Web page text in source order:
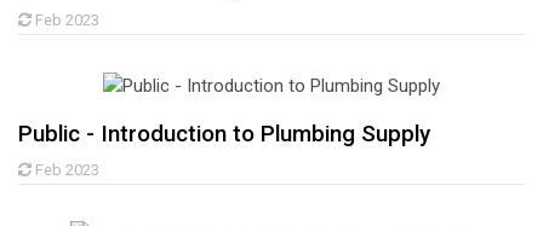
Feb 2023
Public - Introduction to Plumbing Supply
Feb 2023